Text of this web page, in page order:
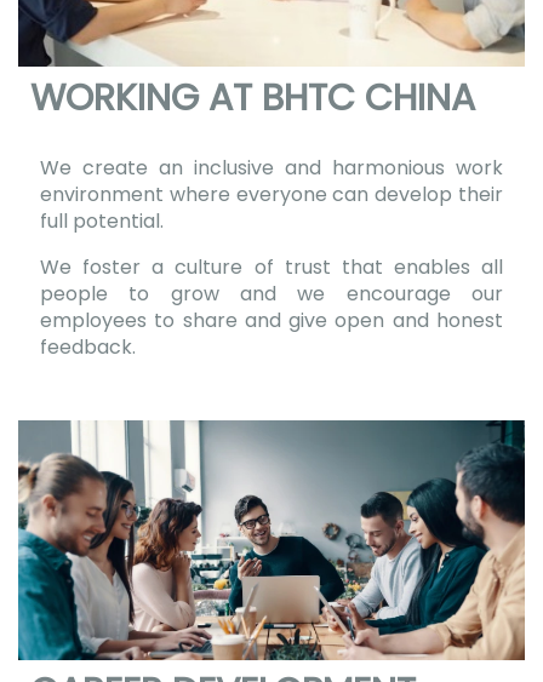
WORKING AT BHTC CHINA
We create an inclusive and harmonious work
environment where everyone can develop their
full potential.
We foster a culture of trust that enables all
people to grow and we encourage our
employees to share and give open and honest
feedback.